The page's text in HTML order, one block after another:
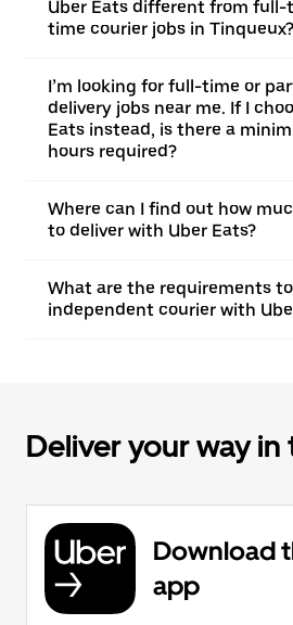
Uber Eats different from
time courier jobs in Tinqueux?
I’m looking for full-time or
delivery jobs near me. If I
Eats instead, is there a
hours required?
Where can I find out how
to deliver with Uber Eats?
What are the requirements
independent courier with
Deliver your way
Download
app